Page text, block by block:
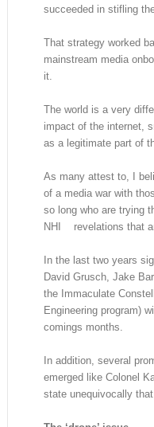
succeeded in stifling
That strategy worked
mainstream media
it.
The world is a very
impact of the internet,
as a legitimate part of
As many attest to, I
of a media war with
so long who are trying
NHI revelations that
In the last two years
David Grusch, Jake
the Immaculate
Engineering program)
comings months.
In addition, several
emerged like Colonel
state unequivocally